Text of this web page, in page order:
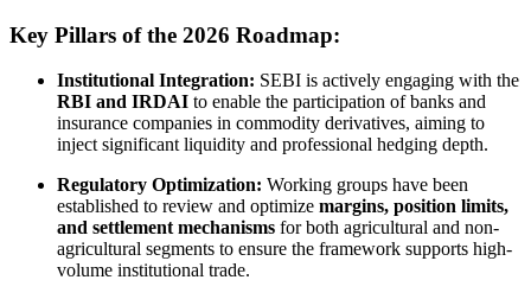
Key Pillars of the 2026 Roadmap:
Institutional Integration: SEBI is actively engaging with the
RBI and IRDAI to enable the participation of banks and
insurance companies in commodity derivatives, aiming to
inject significant liquidity and professional hedging depth.
Regulatory Optimization: Working groups have been
established to review and optimize margins, position limits,
and settlement mechanisms for both agricultural and non-
agricultural segments to ensure the framework supports high-
volume institutional trade.